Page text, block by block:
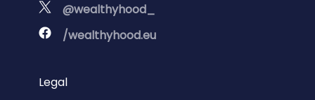
@wealthyhood_
/wealthyhood.eu
Legal